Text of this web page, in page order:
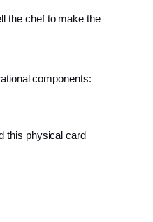
the chef to make the
components:
this physical card